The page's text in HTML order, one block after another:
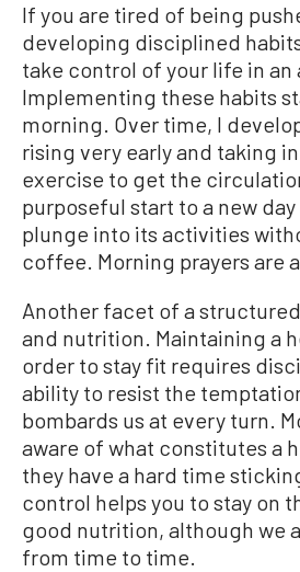
If you are tired of being
developing disciplined
take control of your life in an
Implementing these habits
morning. Over time, I
rising very early and taking
exercise to get the
purposeful start to a new
plunge into its activities
coffee. Morning prayers are
Another facet of a
and nutrition. Maintaining a
order to stay fit requires
ability to resist the
bombards us at every turn.
aware of what constitutes a
they have a hard time
control helps you to stay on
good nutrition, although we
from time to time.